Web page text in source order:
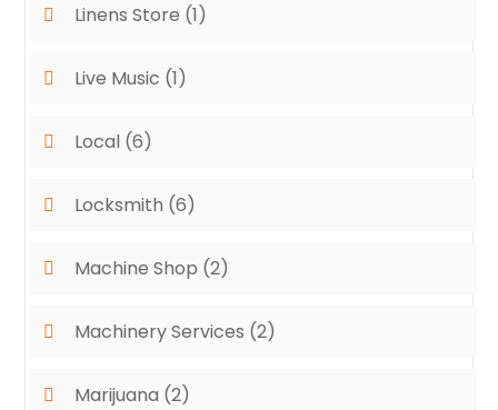
Linens Store (1)
Live Music (1)
Local (6)
Locksmith (6)
Machine Shop (2)
Machinery Services (2)
Marijuana (2)